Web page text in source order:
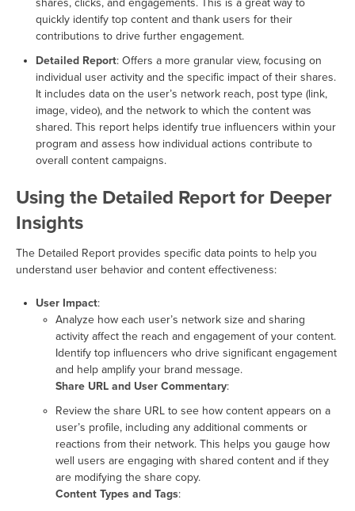
quickly identify top content and thank users for their
contributions to drive further engagement.
Detailed Report: Offers a more granular view, focusing on
individual user activity and the specific impact of their shares.
It includes data on the user’s network reach, post type (link,
image, video), and the network to which the content was
shared. This report helps identify true influencers within your
program and assess how individual actions contribute to
overall content campaigns.
Using the Detailed Report for Deeper
Insights
The Detailed Report provides specific data points to help you
understand user behavior and content effectiveness:
User Impact:
Analyze how each user’s network size and sharing
activity affect the reach and engagement of your content.
Identify top influencers who drive significant engagement
and help amplify your brand message.
Share URL and User Commentary:
Review the share URL to see how content appears on a
user’s profile, including any additional comments or
reactions from their network. This helps you gauge how
well users are engaging with shared content and if they
are modifying the share copy.
Content Types and Tags: